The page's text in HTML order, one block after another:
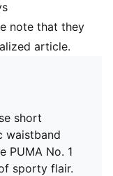
note that they
article.
short
waistband
PUMA No. 1
sporty flair.